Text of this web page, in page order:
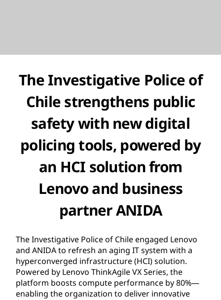
The Investigative Police of
Chile strengthens public
safety with new digital
policing tools, powered by
an HCI solution from
Lenovo and business
partner ANIDA
The Investigative Police of Chile engaged Lenovo
and ANIDA to refresh an aging IT system with a
hyperconverged infrastructure (HCI) solution.
Powered by Lenovo ThinkAgile VX Series, the
platform boosts compute performance by 80%—
enabling the organization to deliver innovative